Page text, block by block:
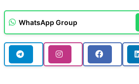
WhatsApp Group